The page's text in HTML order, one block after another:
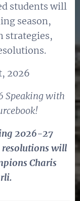
students will
season,
strategies,
2026
Speaking with
2026-27
resolutions will
Charis